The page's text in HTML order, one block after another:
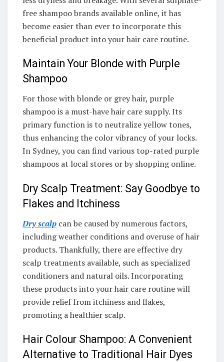
free shampoo brands available online, it has
become easier than ever to incorporate this
beneficial product into your hair care routine.
Maintain Your Blonde with Purple
Shampoo
For those with blonde or grey hair, purple
shampoo is a must-have hair care supply. Its
primary function is to neutralize yellow tones,
thus enhancing the color vibrancy of your locks.
In Sydney, you can find various top-rated purple
shampoos at local stores or by shopping online.
Dry Scalp Treatment: Say Goodbye to
Flakes and Itchiness
Dry scalp can be caused by numerous factors,
including weather conditions and overuse of hair
products. Thankfully, there are effective dry
scalp treatments available, such as specialized
conditioners and natural oils. Incorporating
these products into your hair care routine will
provide relief from itchiness and flakes,
promoting a healthier scalp.
Hair Colour Shampoo: A Convenient
Alternative to Traditional Hair Dyes